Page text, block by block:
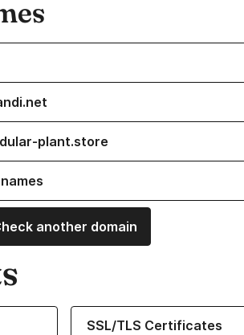
plant.store
another domain
SSL/TLS Certificates
Learn more about our SSL/TLS